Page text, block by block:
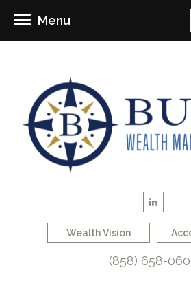
Wealth Vision
(858) 658-
Menu